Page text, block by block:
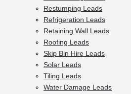
Restumping Leads
Refrigeration Leads
Retaining Wall Leads
Roofing Leads
Skip Bin Hire Leads
Solar Leads
Tiling Leads
Water Damage Leads